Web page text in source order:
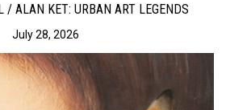
/ ALAN KET: URBAN ART LEGENDS
July 28, 2026